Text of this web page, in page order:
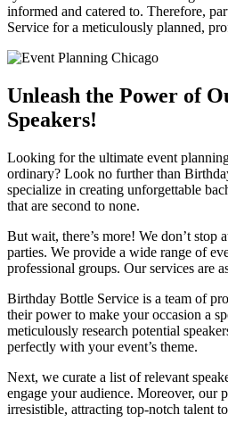
informed and catered to. Therefore,
Service for a meticulously planned,
Unleash the Power of
Speakers!
Looking for the ultimate event
ordinary? Look no further than
specialize in creating unforgettable
that are second to none.
But wait, there’s more! We don’t stop
parties. We provide a wide range of
professional groups. Our services are
Birthday Bottle Service is a team of
their power to make your occasion a
meticulously research potential
perfectly with your event’s theme.
Next, we curate a list of relevant
engage your audience. Moreover, our
irresistible, attracting top-notch talent